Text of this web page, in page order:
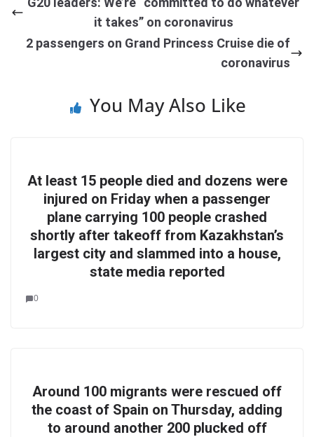
it takes” on coronavirus
2 passengers on Grand Princess Cruise die of
coronavirus
You May Also Like
At least 15 people died and dozens were
injured on Friday when a passenger
plane carrying 100 people crashed
shortly after takeoff from Kazakhstan’s
largest city and slammed into a house,
state media reported
0
Around 100 migrants were rescued off
the coast of Spain on Thursday, adding
to around another 200 plucked off